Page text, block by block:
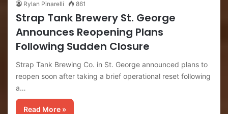
Rylan Pinarelli 861
Strap Tank Brewery St. George
Announces Reopening Plans
Following Sudden Closure
Strap Tank Brewing Co. in St. George announced plans to
reopen soon after taking a brief operational reset following
a…
Read More »